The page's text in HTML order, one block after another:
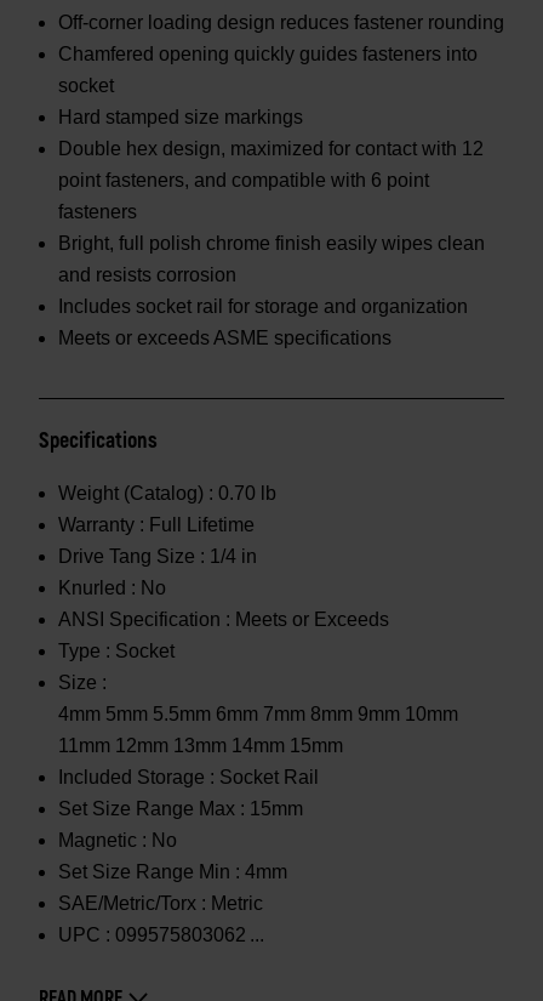
Off-corner loading design reduces fastener rounding
Chamfered opening quickly guides fasteners into
socket
Hard stamped size markings
Double hex design, maximized for contact with 12
point fasteners, and compatible with 6 point
fasteners
Bright, full polish chrome finish easily wipes clean
and resists corrosion
Includes socket rail for storage and organization
Meets or exceeds ASME specifications
Specifications
Weight (Catalog) : 0.70 lb
Warranty : Full Lifetime
Drive Tang Size : 1/4 in
Knurled : No
ANSI Specification : Meets or Exceeds
Type : Socket
Size :
4mm 5mm 5.5mm 6mm 7mm 8mm 9mm 10mm
11mm 12mm 13mm 14mm 15mm
Included Storage : Socket Rail
Set Size Range Max : 15mm
Magnetic : No
Set Size Range Min : 4mm
SAE/Metric/Torx : Metric
UPC : 099575803062